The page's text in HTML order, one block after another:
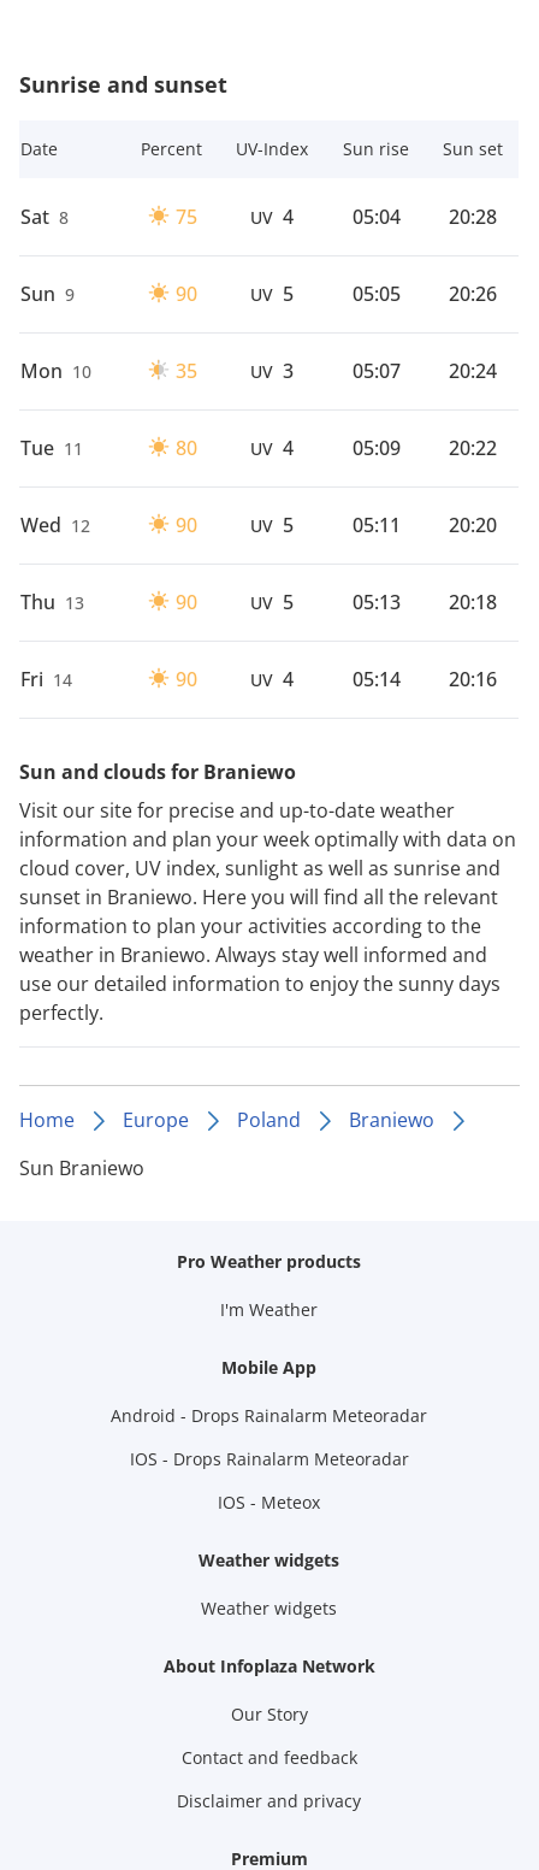
Sunrise and sunset
Date Percent UV-Index Sun rise Sun set
Sat 8 75 UV 4 05:04 20:28
Sun 9 90 UV 5 05:05 20:26
Mon 10 35 UV 3 05:07 20:24
Tue 11 80 UV 4 05:09 20:22
Wed 12 90 UV 5 05:11 20:20
Thu 13 90 UV 5 05:13 20:18
Fri 14 90 UV 4 05:14 20:16
Sun and clouds for Braniewo
Visit our site for precise and up-to-date weather
information and plan your week optimally with data on
cloud cover, UV index, sunlight as well as sunrise and
sunset in Braniewo. Here you will find all the relevant
information to plan your activities according to the
weather in Braniewo. Always stay well informed and
use our detailed information to enjoy the sunny days
perfectly.
Home Europe Poland
Braniewo
Sun Braniewo
Pro Weather products
I'm Weather
Mobile App
Android - Drops Rainalarm Meteoradar
IOS - Drops Rainalarm Meteoradar
IOS - Meteox
Weather widgets
Weather widgets
About Infoplaza Network
Our Story
Contact and feedback
Disclaimer and privacy
Premium